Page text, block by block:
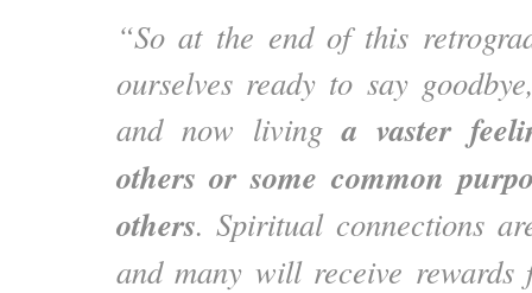
“So at the end of this
ourselves ready to say
and now livinga vaster
others or some common
others. Spiritual connections
and many will receive rewards